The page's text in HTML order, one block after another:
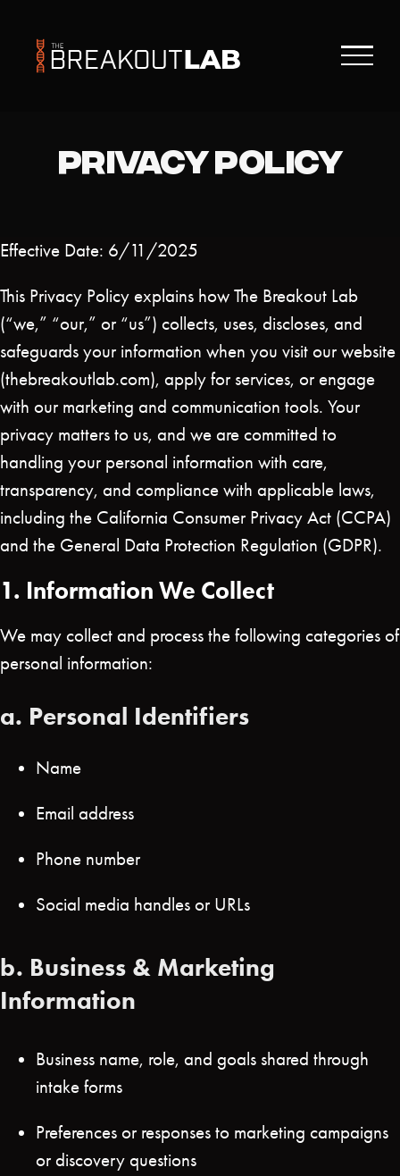
content
PRIVACY POLICY
Effective Date: 6/11/2025
This Privacy Policy explains how The Breakout Lab
(“we,” “our,” or “us”) collects, uses, discloses, and
safeguards your information when you visit our website
(thebreakoutlab.com), apply for services, or engage
with our marketing and communication tools. Your
privacy matters to us, and we are committed to
handling your personal information with care,
transparency, and compliance with applicable laws,
including the California Consumer Privacy Act (CCPA)
and the General Data Protection Regulation (GDPR).
1. Information We Collect
We may collect and process the following categories of
personal information:
a. Personal Identifiers
Name
Email address
Phone number
Social media handles or URLs
b. Business & Marketing
Information
Business name, role, and goals shared through
intake forms
Preferences or responses to marketing campaigns
or discovery questions